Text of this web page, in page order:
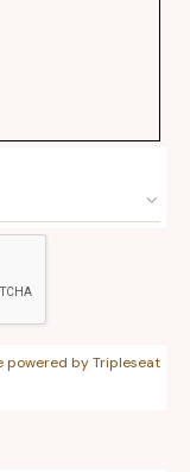
powered by Tripleseat